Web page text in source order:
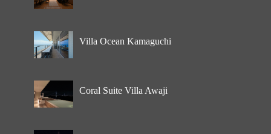
Villa Ocean Kamaguchi
Coral Suite Villa Awaji